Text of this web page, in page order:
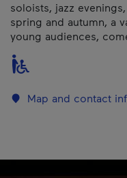
soloists, jazz
spring and autumn, a
young audiences,
Map and contact